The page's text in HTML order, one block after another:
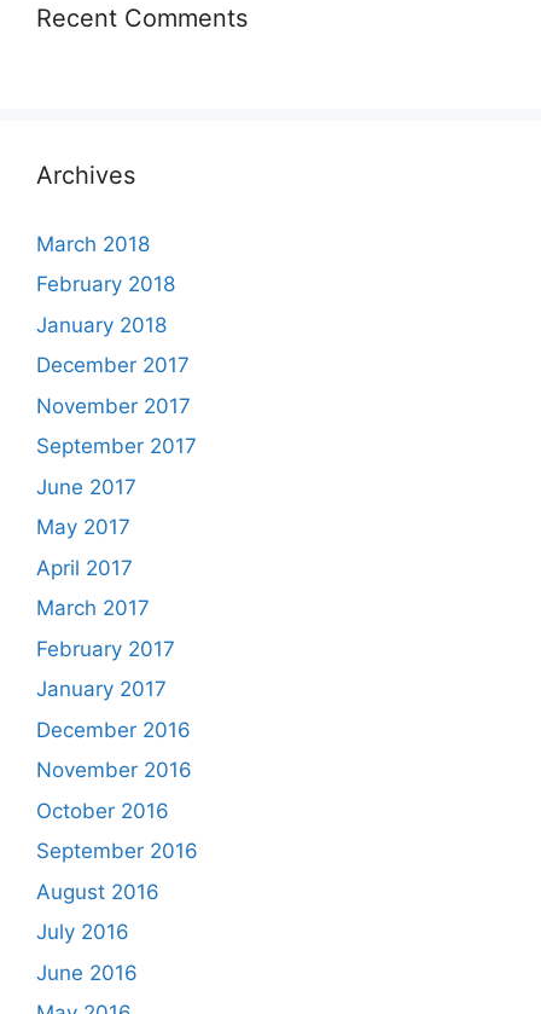
Recent Comments
Archives
March 2018
February 2018
January 2018
December 2017
November 2017
September 2017
June 2017
May 2017
April 2017
March 2017
February 2017
January 2017
December 2016
November 2016
October 2016
September 2016
August 2016
July 2016
June 2016